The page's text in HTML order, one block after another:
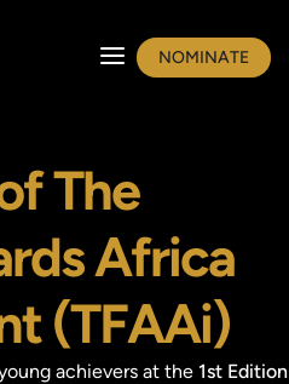
NOMINATE
The
Africa
(TFAAi)
achievers at the 1st Edition